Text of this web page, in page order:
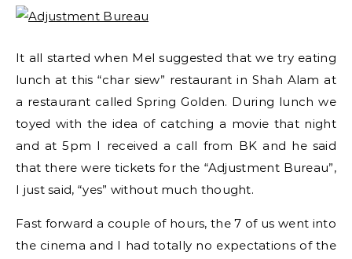
It all started when Mel suggested that we try eating
lunch at this “char siew” restaurant in Shah Alam at
a restaurant called Spring Golden. During lunch we
toyed with the idea of catching a movie that night
and at 5pm I received a call from BK and he said
that there were tickets for the “Adjustment Bureau”,
I just said, “yes” without much thought.
Fast forward a couple of hours, the 7 of us went into
the cinema and I had totally no expectations of the